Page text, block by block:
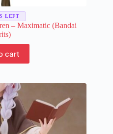
– Maximatic (Bandai
cart
LEFT